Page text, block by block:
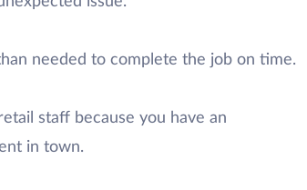
needed to complete the job on time.
staff because you have an
in town.